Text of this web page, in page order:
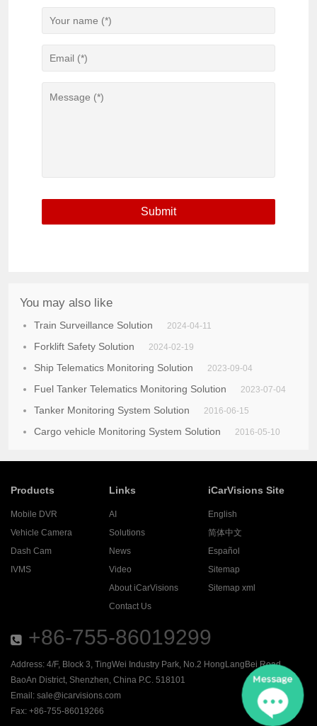
You may also like
Train Surveillance Solution 2024-04-11
Forklift Safety Solution 2024-02-19
Ship Telematics Monitoring Solution 2023-09-04
Fuel Tanker Telematics Monitoring Solution 2023-07-04
Tanker Monitoring System Solution 2016-06-15
Cargo vehicle Monitoring System Solution 2016-05-10
Products
Mobile DVR
Vehicle Camera
Dash Cam
IVMS
Links
AI
Solutions
News
Video
About iCarVisions
Contact Us
iCarVisions Site
English
简体中文
Español
Sitemap
Sitemap xml
+86-755-86019299
Address: 4/F, Block 3, TingWei Industry Park, No.2 HongLangBei Road ,
BaoAn District, Shenzhen, China P.C. 518101
Email: sale@icarvisions.com
Fax: +86-755-86019266